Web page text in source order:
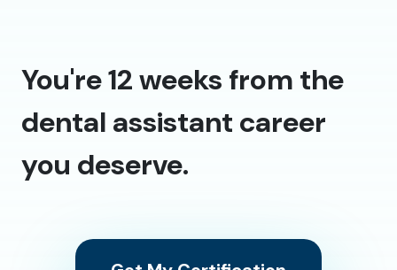
You're 12 weeks from the
dental assistant career
you deserve.